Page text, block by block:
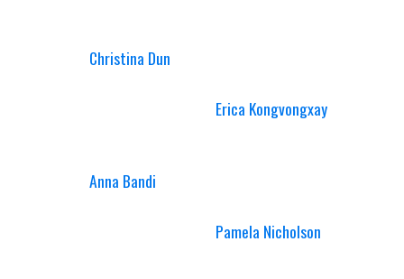
Christina Dun
Erica Kongvongxay
Anna Bandi
Pamela Nicholson